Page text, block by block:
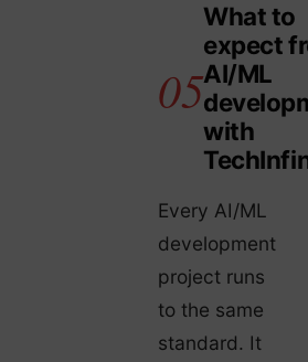
What to
expect
AI/ML
with
Every AI/ML
development
project runs
to the same
standard. It